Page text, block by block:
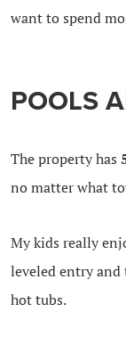
want to spend
POOLS
The property has
no matter what
My kids really
leveled entry and
hot tubs.